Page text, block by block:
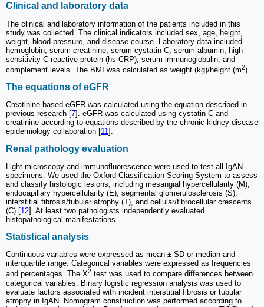
Clinical and laboratory data
The clinical and laboratory information of the patients included in this
study was collected. The clinical indicators included sex, age, height,
weight, blood pressure, and disease course. Laboratory data included
hemoglobin, serum creatinine, serum cystatin C, serum albumin, high-
sensitivity C-reactive protein (hs-CRP), serum immunoglobulin, and
complement levels. The BMI was calculated as weight (kg)/height (m2).
The equations of eGFR
Creatinine-based eGFR was calculated using the equation described in
previous research [7]. eGFR was calculated using cystatin C and
creatinine according to equations described by the chronic kidney disease
epidemiology collaboration [11].
Renal pathology evaluation
Light microscopy and immunofluorescence were used to test all IgAN
specimens. We used the Oxford Classification Scoring System to assess
and classify histologic lesions, including mesangial hypercellularity (M),
endocapillary hypercellularity (E), segmental glomerulosclerosis (S),
interstitial fibrosis/tubular atrophy (T), and cellular/fibrocellular crescents
(C) [12]. At least two pathologists independently evaluated
histopathological manifestations.
Statistical analysis
Continuous variables were expressed as mean ± SD or median and
interquartile range. Categorical variables were expressed as frequencies
and percentages. The Χ2 test was used to compare differences between
categorical variables. Binary logistic regression analysis was used to
evaluate factors associated with incident interstitial fibrosis or tubular
atrophy in IgAN. Nomogram construction was performed according to